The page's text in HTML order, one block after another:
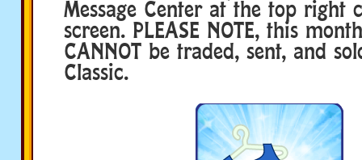
Message Center at the top right
screen. PLEASE NOTE, this
CANNOT be traded, sent, and
Classic.